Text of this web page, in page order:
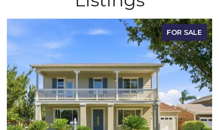
FOR SALE